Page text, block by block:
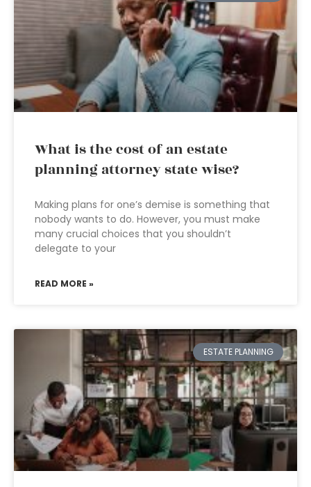
What is the cost of an estate
planning attorney state wise?
Making plans for one’s demise is something that
nobody wants to do. However, you must make
many crucial choices that you shouldn’t
delegate to your
READ MORE »
ESTATE PLANNING